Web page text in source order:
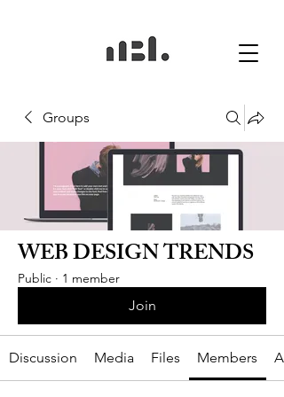
Groups
WEB DESIGN TRENDS
Public · 1 member
Join
Discussion Media Files Members